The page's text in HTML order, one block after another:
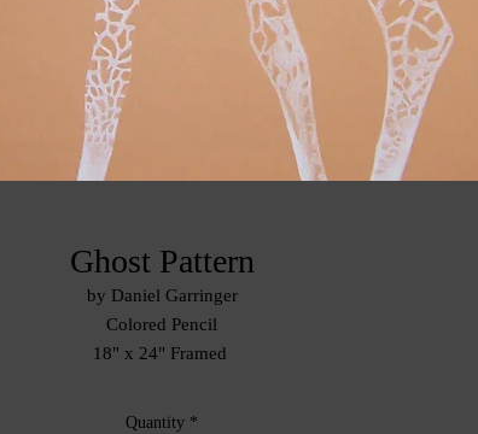
Ghost Pattern
by Daniel Garringer
Colored Pencil
18" x 24" Framed
Quantity *